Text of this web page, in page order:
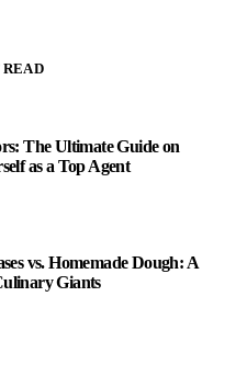
READ
The Ultimate Guide on
as a Top Agent
vs. Homemade Dough: A
Giants